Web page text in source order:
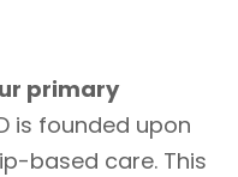
primary
is founded upon
based care. This